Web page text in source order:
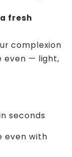
fresh
complexion
even — light,
seconds
even with